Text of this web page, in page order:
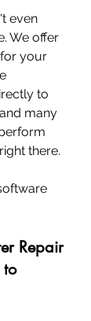
even
We offer
for your
to
many
there.
Repair
to